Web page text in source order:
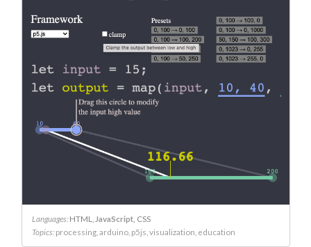
Languages: HTML JavaScript CSS
Topics: processing arduino p5js visualization education